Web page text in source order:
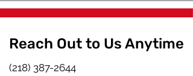
Reach Out to Us Anytime
(218) 387-2644